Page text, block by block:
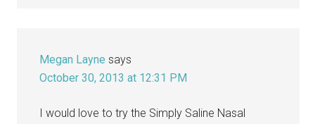
Megan Layne says
October 30, 2013 at 12:31 PM
I would love to try the Simply Saline Nasal